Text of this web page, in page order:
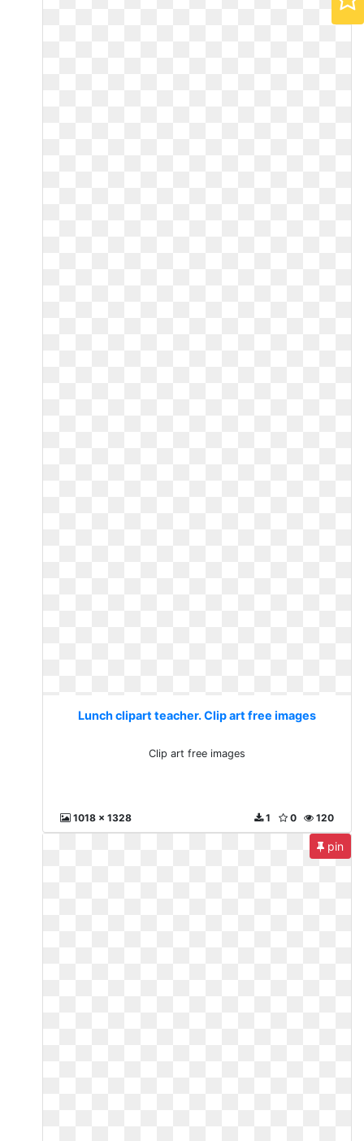
Lunch clipart teacher. Clip art free images
Clip art free images
1018 x 1328 120
0
1
pin